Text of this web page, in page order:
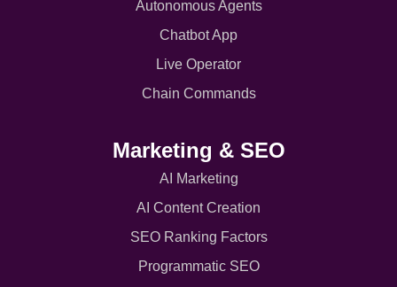
Autonomous Agents
Chatbot App
Live Operator
Chain Commands
Marketing & SEO
AI Marketing
AI Content Creation
SEO Ranking Factors
Programmatic SEO